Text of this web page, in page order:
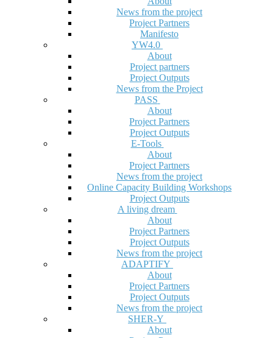
News from the project
Project Partners
Manifesto
YW4.0
About
Project partners
Project Outputs
News from the Project
PASS
About
Project Partners
Project Outputs
E-Tools
About
Project Partners
News from the project
Online Capacity Building Workshops
Project Outputs
A living dream
About
Project Partners
Project Outputs
News from the project
ADAPTIFY
About
Project Partners
Project Outputs
News from the project
SHER-Y
About